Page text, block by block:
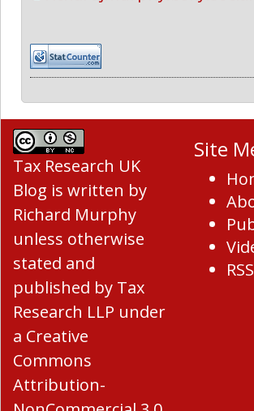
Tax Research UK
Blog is written by
Richard Murphy
unless otherwise
stated and
published by Tax
Research LLP under
a Creative
Commons
Attribution-
Site